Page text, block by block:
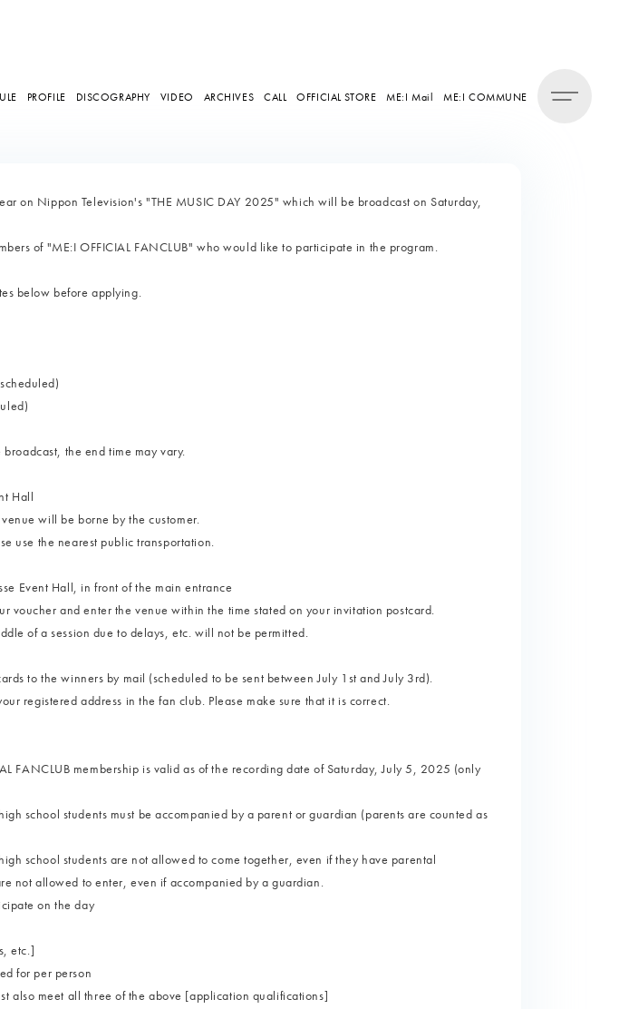
PROFILE DISCOGRAPHY VIDEO ARCHIVES CALL OFFICIAL STORE ME:I Mail ME:I COMMUNE
on Nippon Television's "THE MUSIC DAY 2025" which will be broadcast on Saturday,
of "ME:I OFFICIAL FANCLUB" who would like to participate in the program.
below before applying.
the end time may vary.
Hall
will be borne by the customer.
use the nearest public transportation.
Event Hall, in front of the main entrance
voucher and enter the venue within the time stated on your invitation postcard.
of a session due to delays, etc. will not be permitted.
to the winners by mail (scheduled to be sent between July 1st and July 3rd).
registered address in the fan club. Please make sure that it is correct.
FANCLUB membership is valid as of the recording date of Saturday, July 5, 2025 (only
school students must be accompanied by a parent or guardian (parents are counted as
school students are not allowed to come together, even if they have parental
not allowed to enter, even if accompanied by a guardian.
on the day
etc.]
for per person
also meet all three of the above [application qualifications]